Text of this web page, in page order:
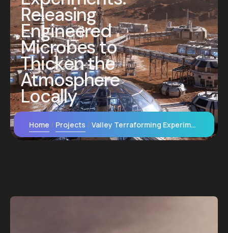
Releasing
Engineered
Microbes to
Thicken the
Atmosphere
Locally
Home Projects Valley Terraforming Experiments: Releasing Engineered Microbes to Thicken the Atmosphere Locally